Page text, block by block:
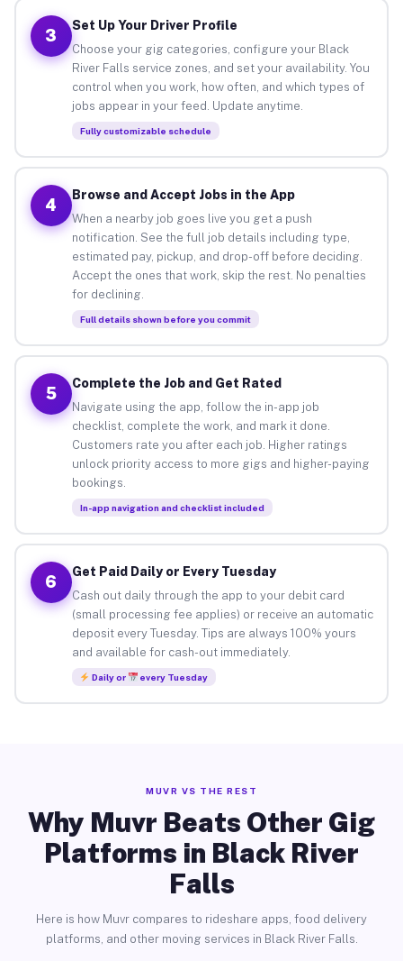
3
Set Up Your Driver Profile
Choose your gig categories, configure your Black
River Falls service zones, and set your availability. You
control when you work, how often, and which types of
jobs appear in your feed. Update anytime.
Fully customizable schedule
4
Browse and Accept Jobs in the App
When a nearby job goes live you get a push
notification. See the full job details including type,
estimated pay, pickup, and drop-off before deciding.
Accept the ones that work, skip the rest. No penalties
for declining.
Full details shown before you commit
5
Complete the Job and Get Rated
Navigate using the app, follow the in-app job
checklist, complete the work, and mark it done.
Customers rate you after each job. Higher ratings
unlock priority access to more gigs and higher-paying
bookings.
In-app navigation and checklist included
6
Get Paid Daily or Every Tuesday
Cash out daily through the app to your debit card
(small processing fee applies) or receive an automatic
deposit every Tuesday. Tips are always 100% yours
and available for cash-out immediately.
Daily or every Tuesday
MUVR VS THE REST
Why Muvr Beats Other Gig
Platforms in Black River
Falls
Here is how Muvr compares to rideshare apps, food delivery
platforms, and other moving services in Black River Falls.